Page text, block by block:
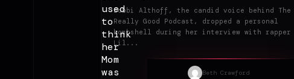
Bobbi Althoff, the candid voice behind The
Really Good Podcast, dropped a personal
bombshell during her interview with rapper
Lil...
Beth Crawford